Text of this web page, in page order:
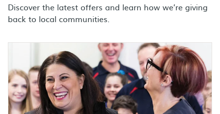
Discover the latest offers and learn how we’re giving
back to local communities.